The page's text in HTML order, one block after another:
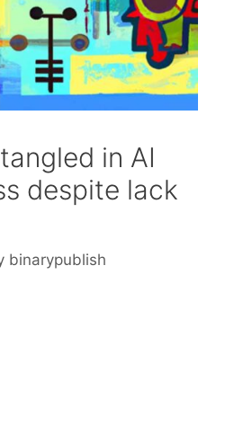
in AI
despite lack
binarypublish